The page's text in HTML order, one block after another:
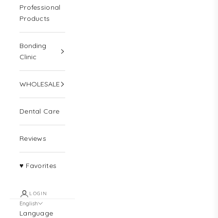
Professional
Products
Bonding
Clinic
WHOLESALE
Dental Care
Reviews
♥ Favorites
LOGIN
English
Language